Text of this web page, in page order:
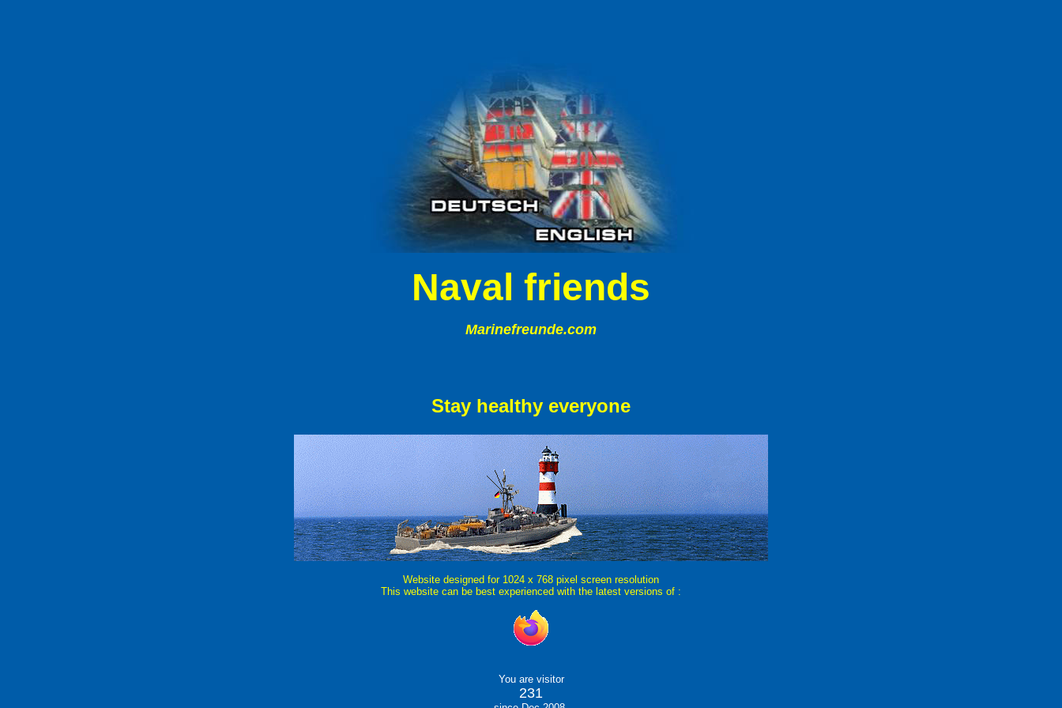
Naval friends
Marinefreunde.com
Stay healthy everyone
Website designed for 1024 x 768 pixel screen resolution
This website can be best experienced with the latest versions of :
You are visitor
231